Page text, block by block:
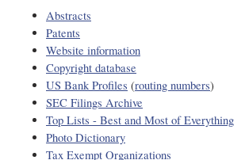
Abstracts
Patents
Website information
Copyright database
US Bank Profiles (routing numbers)
SEC Filings Archive
Top Lists - Best and Most of Everything
Photo Dictionary
Tax Exempt Organizations